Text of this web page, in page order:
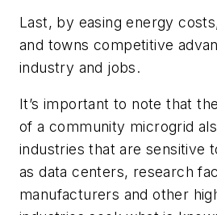
Last, by easing energy
and towns competitive
industry and jobs.
It’s important to note that
of a community microgrid
industries that are sensitive
as data centers, research
manufacturers and other